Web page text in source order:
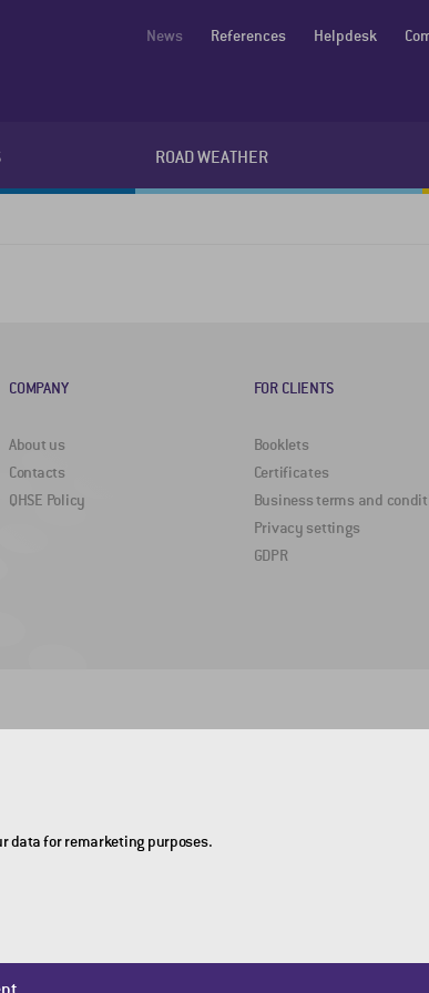
ROAD WEATHER
News References Helpdesk
COMPANY
About us
Contacts
QHSE Policy
FOR CLIENTS
Booklets
Certificates
Business terms and
Privacy settings
GDPR
data for remarketing purposes.